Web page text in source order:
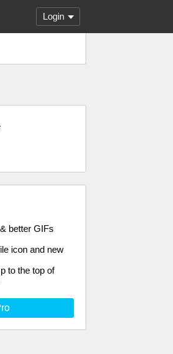
Login
better GIFs
icon and new
to the top of